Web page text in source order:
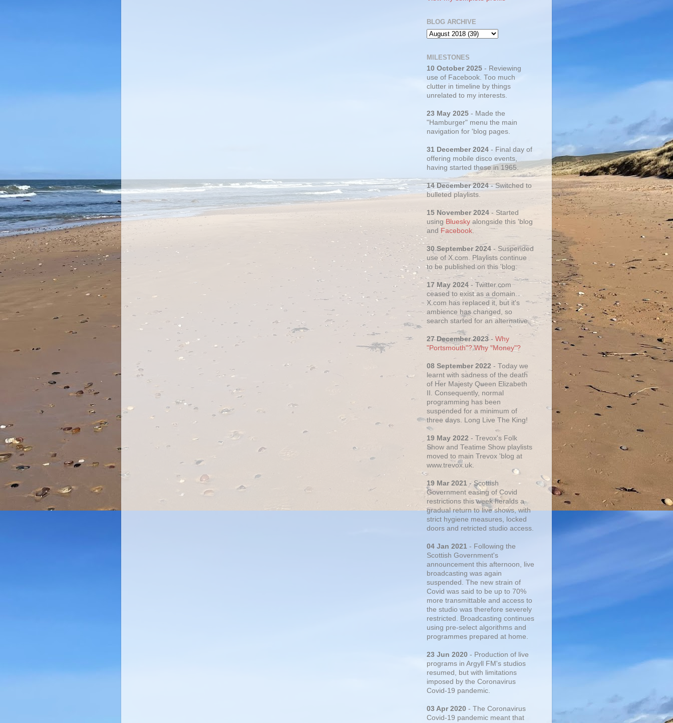
BLOG ARCHIVE
MILESTONES
10 October 2025 - Reviewing
use of Facebook. Too much
clutter in timeline by things
unrelated to my interests.
23 May 2025 - Made the
"Hamburger" menu the main
navigation for 'blog pages.
31 December 2024 - Final day of
offering mobile disco events,
having started these in 1965.
14 December 2024- Switched to
bulleted playlists.
15 November 2024 - Started
using Bluesky alongside this 'blog
and Facebook.
30 September 2024- Suspended
use of X.com. Playlists continue
to be published on this 'blog.
17 May 2024 - Twitter.com
ceased to exist as a domain.
X.com has replaced it, but it's
ambience has changed, so
search started for an alternative.
27 December 2023- Why
"Portsmouth"? Why "Money"?
08 September 2022 - Today we
learnt with sadness of the death
of Her Majesty Queen Elizabeth
II. Consequently, normal
programming has been
suspended for a minimum of
three days. Long Live The King!
19 May 2022 - Trevox's Folk
Show and Teatime Show playlists
moved to main Trevox 'blog at
www.trevox.uk.
19 Mar 2021 - Scottish
Government easing of Covid
restrictions this week heralds a
gradual return to live shows, with
strict hygiene measures, locked
doors and retricted studio access.
04 Jan 2021 - Following the
Scottish Government's
announcement this afternoon, live
broadcasting was again
suspended. The new strain of
Covid was said to be up to 70%
more transmittable and access to
the studio was therefore severely
restricted. Broadcasting continues
using pre-select algorithms and
programmes prepared at home.
23 Jun 2020 - Production of live
programs in Argyll FM's studios
resumed, but with limitations
imposed by the Coronavirus
Covid-19 pandemic.
03 Apr 2020 - The Coronavirus
Covid-19 pandemic meant that